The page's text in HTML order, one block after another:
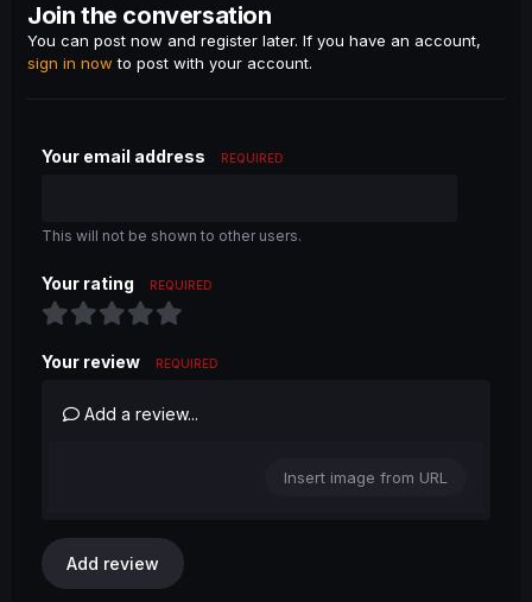
Join the conversation
You can post now and register later. If you have an account,
sign in now to post with your account.
Your email address REQUIRED
This will not be shown to other users.
Your rating REQUIRED
Your review REQUIRED
Add a review...
Insert image from URL
Add review